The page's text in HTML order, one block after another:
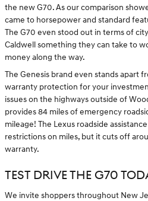
the new G70. As our comparison
came to horsepower and standard
The G70 even stood out in terms of
Caldwell something they can take to
money along the way.
The Genesis brand even stands apart
warranty protection for your
issues on the highways outside of
provides 84 miles of emergency
mileage! The Lexus roadside
restrictions on miles, but it cuts off
warranty.
TEST DRIVE THE G70
We invite shoppers throughout New